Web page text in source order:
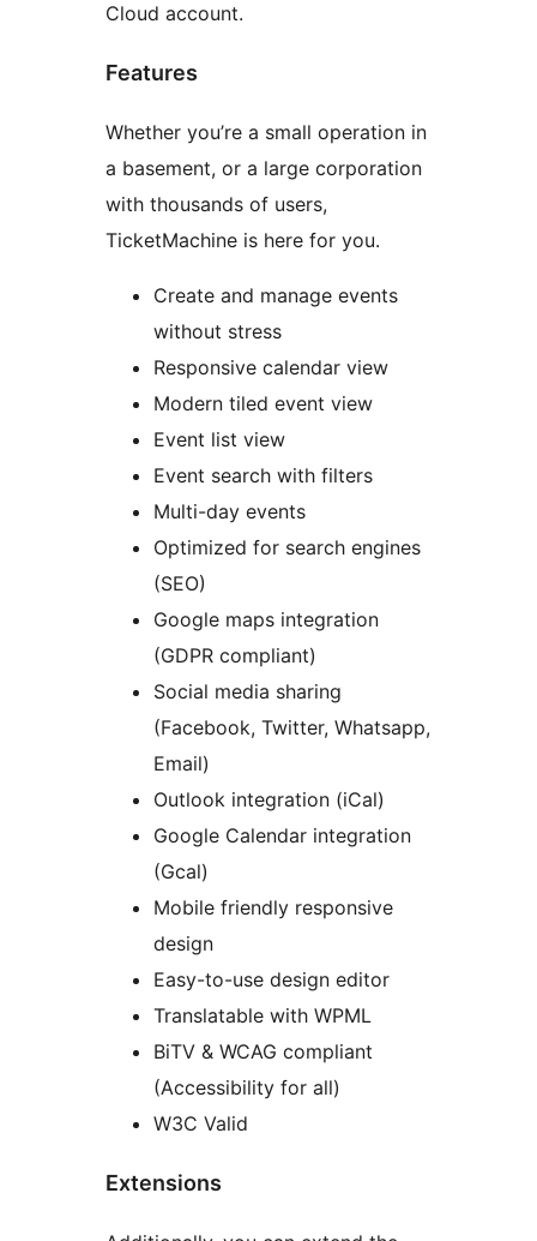
Cloud account.
Features
Whether you’re a small operation in
a basement, or a large corporation
with thousands of users,
TicketMachine is here for you.
Create and manage events
without stress
Responsive calendar view
Modern tiled event view
Event list view
Event search with filters
Multi-day events
Optimized for search engines
(SEO)
Google maps integration
(GDPR compliant)
Social media sharing
(Facebook, Twitter, Whatsapp,
Email)
Outlook integration (iCal)
Google Calendar integration
(Gcal)
Mobile friendly responsive
design
Easy-to-use design editor
Translatable with WPML
BiTV & WCAG compliant
(Accessibility for all)
W3C Valid
Extensions